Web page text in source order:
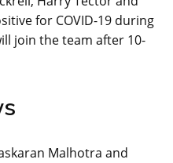
for COVID-19 during
join the team after 10-
Malhotra and